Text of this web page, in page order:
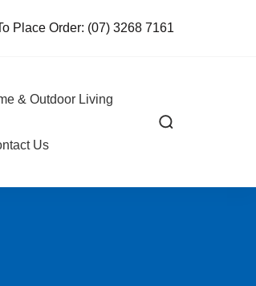
Place Order: (07) 3268 7161
& Outdoor Living
Us